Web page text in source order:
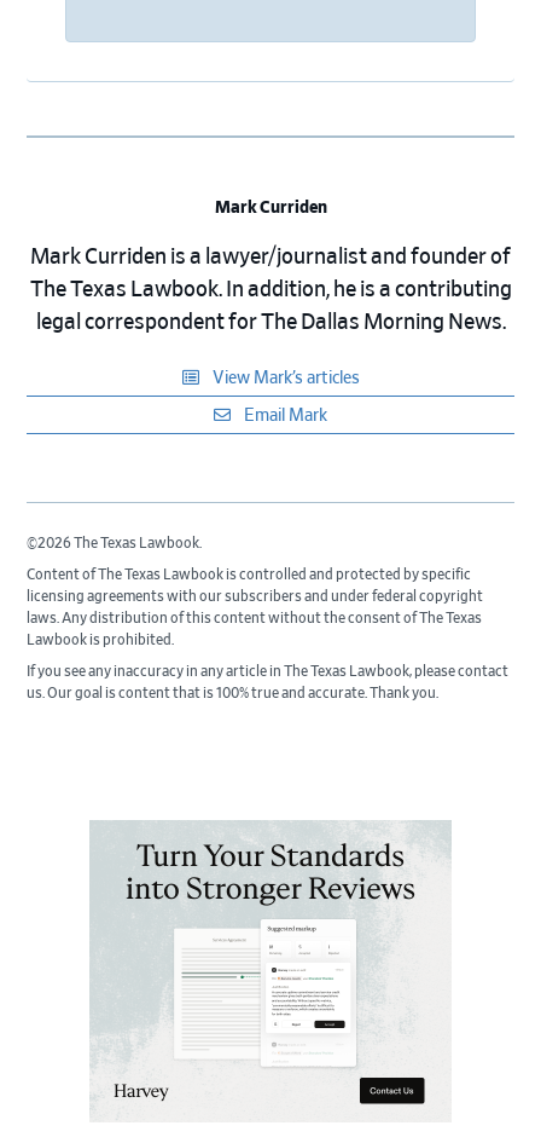
Mark Curriden
Mark Curriden is a lawyer/journalist and founder of
The Texas Lawbook. In addition, he is a contributing
legal correspondent for The Dallas Morning News.
View Mark’s articles
Email Mark
©2026 The Texas Lawbook.
Content of The Texas Lawbook is controlled and protected by specific
licensing agreements with our subscribers and under federal copyright
laws. Any distribution of this content without the consent of The Texas
Lawbook is prohibited.
If you see any inaccuracy in any article in The Texas Lawbook, please contact
us. Our goal is content that is 100% true and accurate. Thank you.